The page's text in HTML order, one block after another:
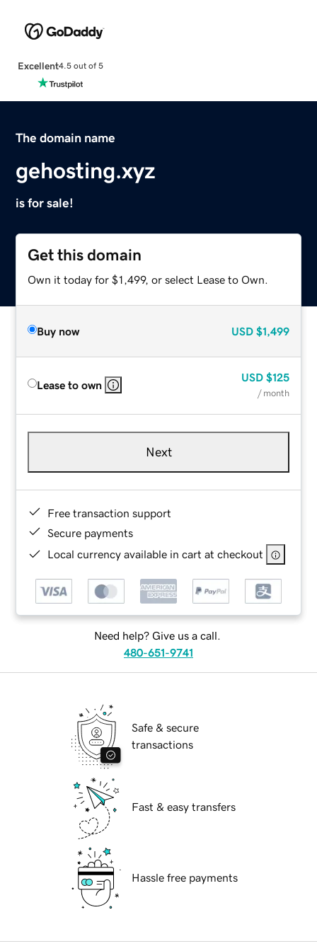
Excellent4.5 out of 5
The domain name
gehosting.xyz
is for sale!
Get this domain
Own it today for $1,499, or select Lease to Own.
Buy now USD $1,499
Lease to own
USD $125
/ month
Next
Free transaction support
Secure payments
Local currency available in cart at checkout
Need help? Give us a call.
480-651-9741
Safe & secure
transactions
Fast & easy transfers
Hassle free payments